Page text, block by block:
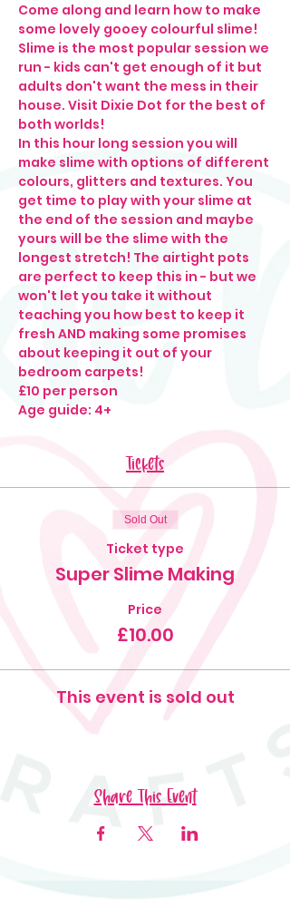
Come along and learn how to make
some lovely gooey colourful slime!
Slime is the most popular session we
run - kids can't get enough of it but
adults don't want the mess in their
house. Visit Dixie Dot for the best of
both worlds!
In this hour long session you will
make slime with options of different
colours, glitters and textures. You
get time to play with your slime at
the end of the session and maybe
yours will be the slime with the
longest stretch! The airtight pots
are perfect to keep this in - but we
won't let you take it without
teaching you how best to keep it
fresh AND making some promises
about keeping it out of your
bedroom carpets!
£10 per person
Age guide: 4+
Tickets
Sold Out
Ticket type
Super Slime Making
Price
£10.00
This event is sold out
Share This Event